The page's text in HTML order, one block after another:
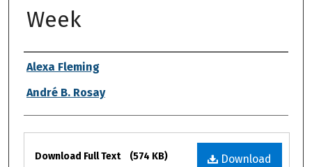
Week
Authors
Alexa Fleming
André B. Rosay
Files
Download
Download Full Text (574 KB)